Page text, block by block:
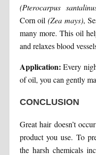
(Pterocarpus
Corn oil(Zea mays),
many more. This oil
and relaxes blood
Application:Every
of oil, you can gently
CONCLUSION
Great hair doesn’t
product you use. To
the harsh chemicals